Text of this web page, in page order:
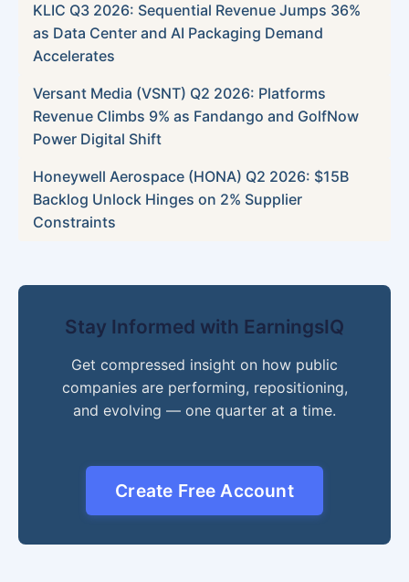
KLIC Q3 2026: Sequential Revenue Jumps 36%
as Data Center and AI Packaging Demand
Accelerates
Versant Media (VSNT) Q2 2026: Platforms
Revenue Climbs 9% as Fandango and GolfNow
Power Digital Shift
Honeywell Aerospace (HONA) Q2 2026: $15B
Backlog Unlock Hinges on 2% Supplier
Constraints
Stay Informed with EarningsIQ
Get compressed insight on how public
companies are performing, repositioning,
and evolving — one quarter at a time.
Create Free Account